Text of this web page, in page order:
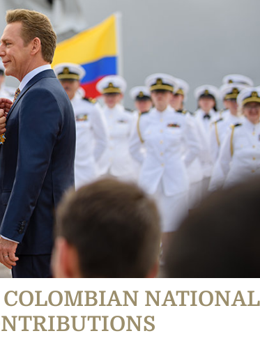
Events
Grand Openings
NATIONAL